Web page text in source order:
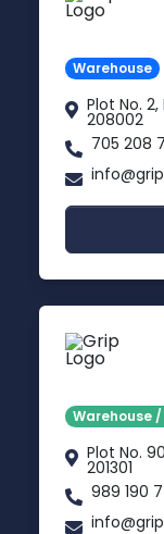
Warehouse
Plot No.
208002
705 208
Warehouse
Plot No.
201301
989 190